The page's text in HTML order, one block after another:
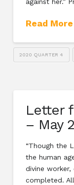
Read More
2020 QUARTER 4
Letter
– May
“Though the
the human
divine
completed.